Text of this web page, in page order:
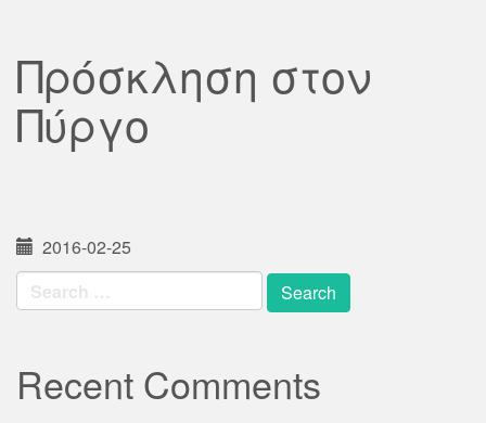
Πρόσκληση στον
Πύργο
2016-02-25
Search
for:
Recent Comments